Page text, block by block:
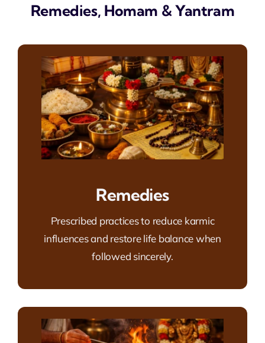
Remedies, Homam & Yantram
Remedies
Prescribed practices to reduce karmic
influences and restore life balance when
followed sincerely.